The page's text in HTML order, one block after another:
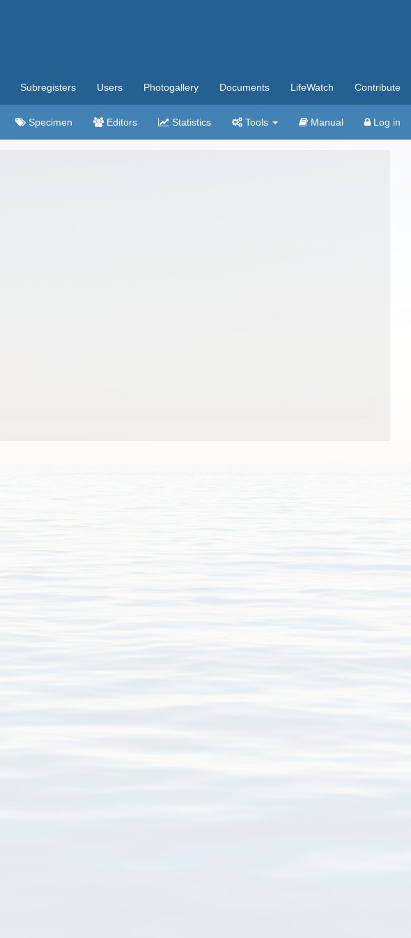
Subregisters Users Photogallery Documents LifeWatch Contribute
Specimen Editors Statistics Tools Manual Log in